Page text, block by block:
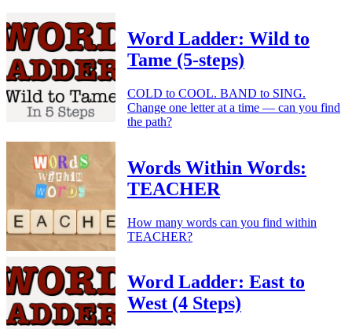
Word Ladder: Wild to
Tame (5-steps)
COLD to COOL. BAND to SING.
Change one letter at a time — can you find
the path?
Words Within Words:
TEACHER
How many words can you find within
TEACHER?
Word Ladder: East to
West (4 Steps)